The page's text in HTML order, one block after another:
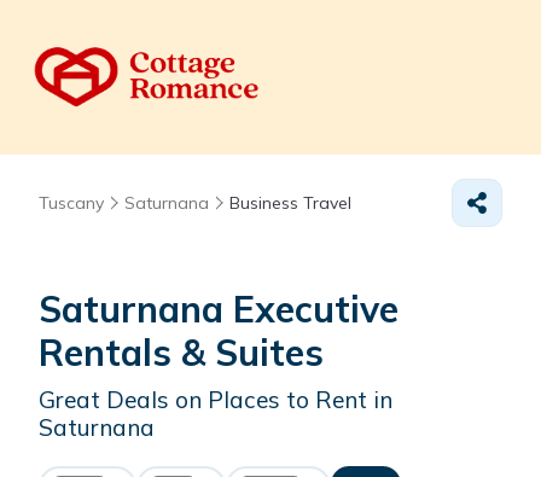
Tuscany Saturnana Business Travel
Saturnana Executive
Rentals & Suites
Great Deals on Places to Rent in
Saturnana